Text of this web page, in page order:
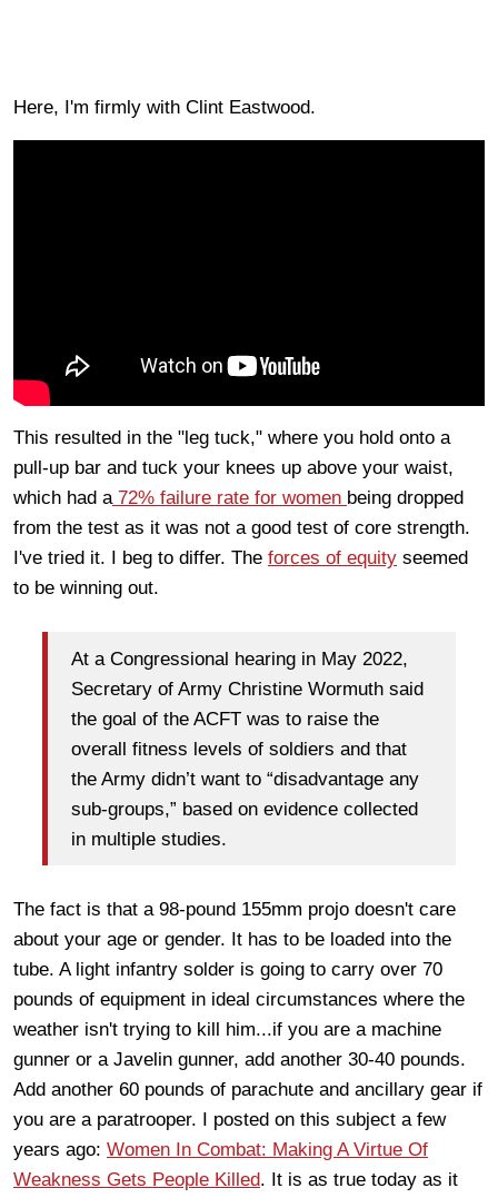
Here, I'm firmly with Clint Eastwood.
This resulted in the "leg tuck," where you hold onto a
pull-up bar and tuck your knees up above your waist,
which had a72% failure rate for women being dropped
from the test as it was not a good test of core strength.
I've tried it. I beg to differ. The forces of equity seemed
to be winning out.
At a Congressional hearing in May 2022,
Secretary of Army Christine Wormuth said
the goal of the ACFT was to raise the
overall fitness levels of soldiers and that
the Army didn’t want to “disadvantage any
sub-groups,” based on evidence collected
in multiple studies.
The fact is that a 98-pound 155mm projo doesn't care
about your age or gender. It has to be loaded into the
tube. A light infantry solder is going to carry over 70
pounds of equipment in ideal circumstances where the
weather isn't trying to kill him...if you are a machine
gunner or a Javelin gunner, add another 30-40 pounds.
Add another 60 pounds of parachute and ancillary gear if
you are a paratrooper. I posted on this subject a few
years ago: Women In Combat: Making A Virtue Of
Weakness Gets People Killed. It is as true today as it